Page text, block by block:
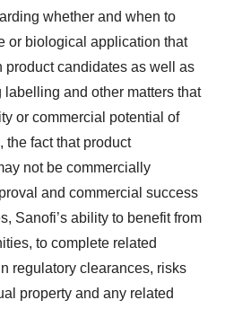
whether and when to
or biological application that
product candidates as well as
and other matters that
or commercial potential of
the fact that product
not be commercially
and commercial success
Sanofi’s ability to benefit from
to complete related
regulatory clearances, risks
property and any related